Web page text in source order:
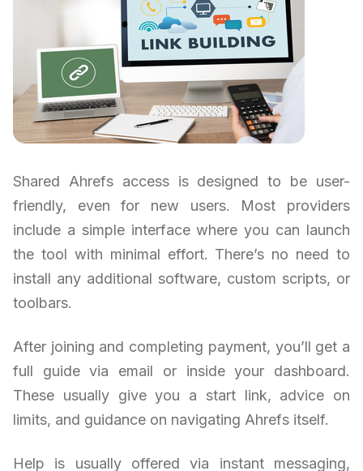
Shared Ahrefs access is designed to be user-
friendly, even for new users. Most providers
include a simple interface where you can launch
the tool with minimal effort. There’s no need to
install any additional software, custom scripts, or
toolbars.
After joining and completing payment, you’ll get a
full guide via email or inside your dashboard.
These usually give you a start link, advice on
limits, and guidance on navigating Ahrefs itself.
Help is usually offered via instant messaging,